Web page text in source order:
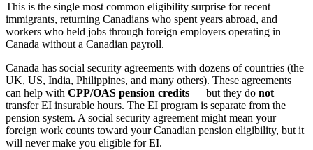
This is the single most common eligibility surprise for recent
immigrants, returning Canadians who spent years abroad, and
workers who held jobs through foreign employers operating in
Canada without a Canadian payroll.
Canada has social security agreements with dozens of countries (the
UK, US, India, Philippines, and many others). These agreements
can help with CPP/OAS pension credits — but they do not
transfer EI insurable hours. The EI program is separate from the
pension system. A social security agreement might mean your
foreign work counts toward your Canadian pension eligibility, but it
will never make you eligible for EI.